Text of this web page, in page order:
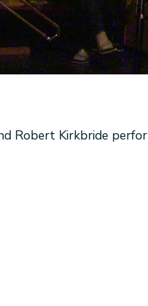
Robert Kirkbride